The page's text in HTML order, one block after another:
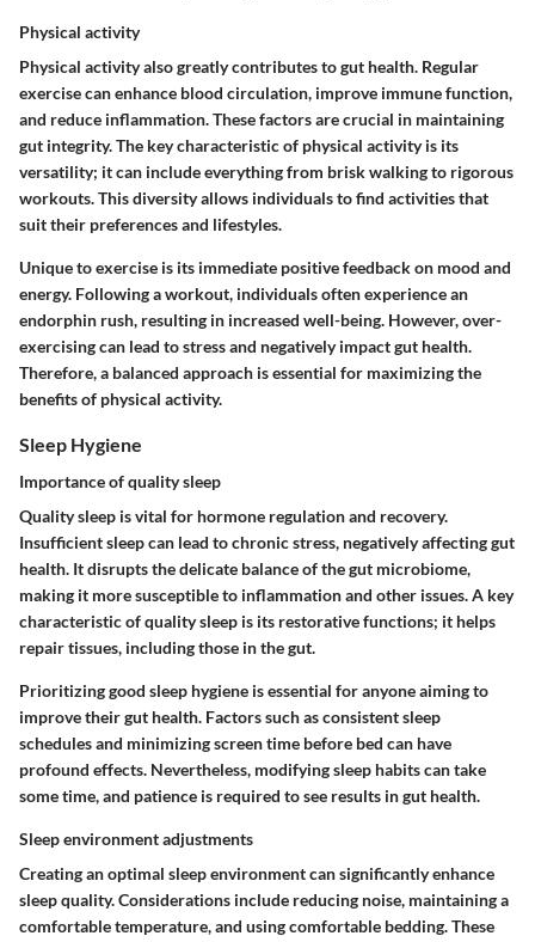
Physical activity
Physical activity also greatly contributes to gut health. Regular
exercise can enhance blood circulation, improve immune function,
and reduce inflammation. These factors are crucial in maintaining
gut integrity. The key characteristic of physical activity is its
versatility; it can include everything from brisk walking to rigorous
workouts. This diversity allows individuals to find activities that
suit their preferences and lifestyles.
Unique to exercise is its immediate positive feedback on mood and
energy. Following a workout, individuals often experience an
endorphin rush, resulting in increased well-being. However, over-
exercising can lead to stress and negatively impact gut health.
Therefore, a balanced approach is essential for maximizing the
benefits of physical activity.
Sleep Hygiene
Importance of quality sleep
Quality sleep is vital for hormone regulation and recovery.
Insufficient sleep can lead to chronic stress, negatively affecting gut
health. It disrupts the delicate balance of the gut microbiome,
making it more susceptible to inflammation and other issues. A key
characteristic of quality sleep is its restorative functions; it helps
repair tissues, including those in the gut.
Prioritizing good sleep hygiene is essential for anyone aiming to
improve their gut health. Factors such as consistent sleep
schedules and minimizing screen time before bed can have
profound effects. Nevertheless, modifying sleep habits can take
some time, and patience is required to see results in gut health.
Sleep environment adjustments
Creating an optimal sleep environment can significantly enhance
sleep quality. Considerations include reducing noise, maintaining a
comfortable temperature, and using comfortable bedding. These